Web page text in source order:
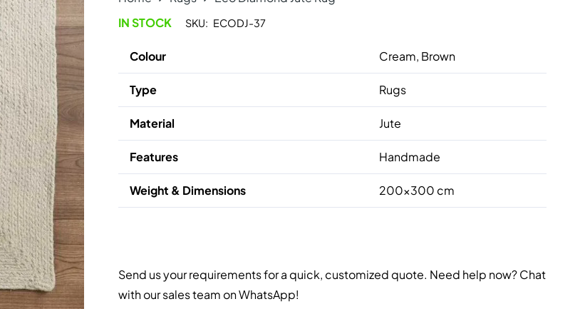
IN STOCK
SKU: ECODJ-37
Colour Cream, Brown
Type Rugs
Material Jute
Features Handmade
Weight & Dimensions 200×300 cm
Send us your requirements for a quick, customized quote. Need help now? Chat
with our sales team on WhatsApp!